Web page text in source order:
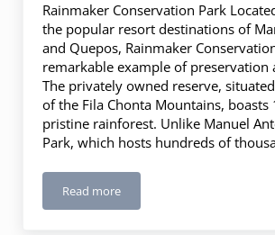
Rainmaker Conservation Park
the popular resort destinations of
and Quepos, Rainmaker
remarkable example of preservation
The privately owned reserve,
of the Fila Chonta Mountains, boasts
pristine rainforest. Unlike Manuel
Park, which hosts hundreds of
Read moreRainmaker Conservation Park,